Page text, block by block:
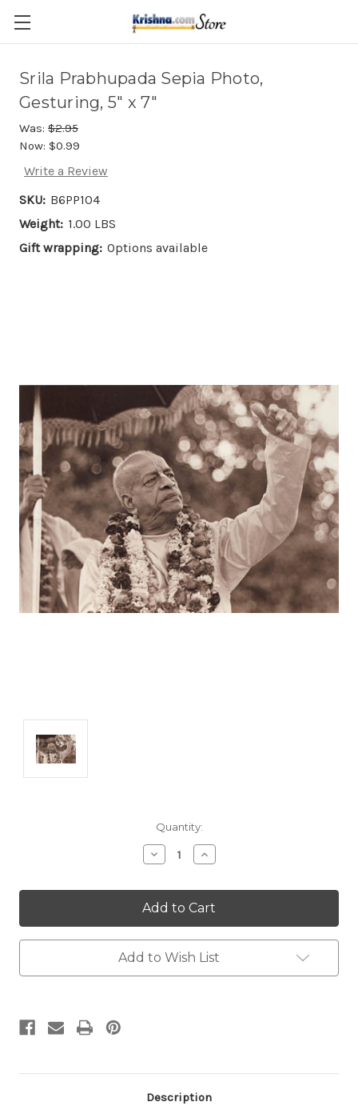
Skip to main content
Srila Prabhupada Sepia Photo,
Gesturing, 5" x 7"
Was: $2.95
Now: $0.99
Write a Review
SKU: B6PP104
Weight: 1.00 LBS
Gift wrapping: Options available
Quantity:
Decrease
Quantity:
Increase
Quantity:
Add to Wish List
Description